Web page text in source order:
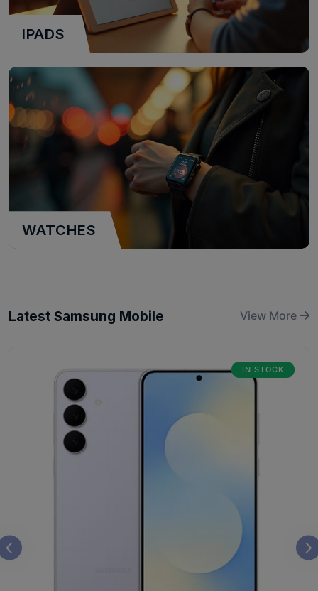
IPADS
WATCHES
Latest Samsung Mobile View More
IN STOCK